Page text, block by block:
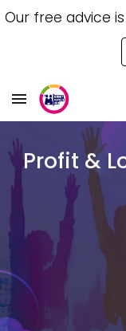
Profit &